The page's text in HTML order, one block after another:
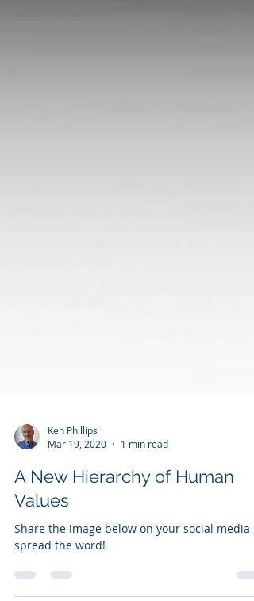
Ken Phillips
Mar 19, 2020
1 min read
A New Hierarchy of Human
Values
Share the image below on your social media -